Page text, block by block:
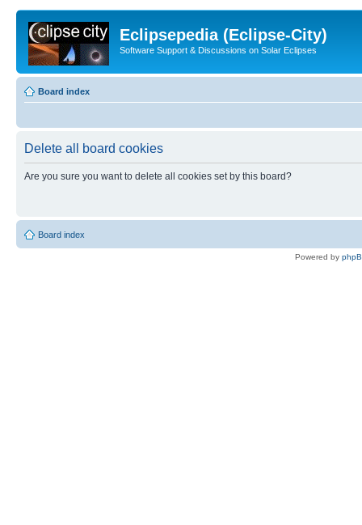
Eclipsepedia (Eclipse-City)
Software Support & Discussions on Solar Eclipses
Board index
Delete all board cookies
Are you sure you want to delete all cookies set by this board?
Board index
Powered by